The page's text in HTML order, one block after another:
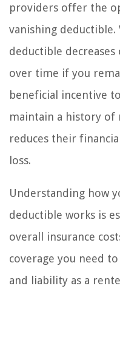
providers offer the
vanishing
deductible
over time if you
beneficial incentive
maintain a history of
reduces their
loss.
Understanding how
deductible works is
overall insurance
coverage you need
and liability as a